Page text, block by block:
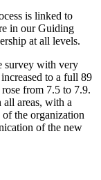
is linked to
in our Guiding
at all levels.
survey with very
to a full 89
rose from 7.5 to 7.9.
areas, with a
of the organization
of the new